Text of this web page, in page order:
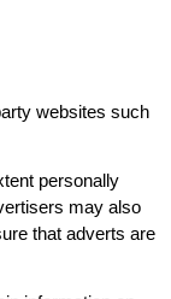
websites such
personally
may also
that adverts are